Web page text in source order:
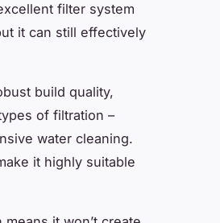
filter system
it can still effectively
build quality,
of filtration –
water cleaning.
it highly suitable